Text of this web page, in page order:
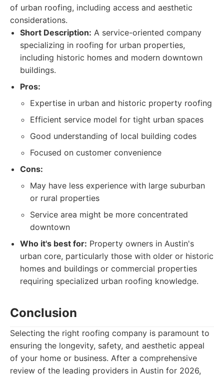
of urban roofing, including access and aesthetic
considerations.
Short Description: A service-oriented company
specializing in roofing for urban properties,
including historic homes and modern downtown
buildings.
Pros:
Expertise in urban and historic property roofing
Efficient service model for tight urban spaces
Good understanding of local building codes
Focused on customer convenience
Cons:
May have less experience with large suburban
or rural properties
Service area might be more concentrated
downtown
Who it's best for: Property owners in Austin's
urban core, particularly those with older or historic
homes and buildings or commercial properties
requiring specialized urban roofing knowledge.
Conclusion
Selecting the right roofing company is paramount to
ensuring the longevity, safety, and aesthetic appeal
of your home or business. After a comprehensive
review of the leading providers in Austin for 2026,